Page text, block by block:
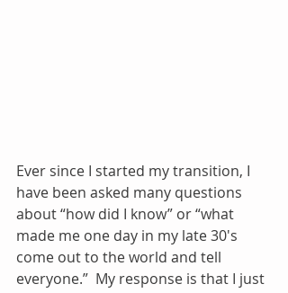
Ever since I started my transition, I
have been asked many questions
about “how did I know” or “what
made me one day in my late 30's
come out to the world and tell
everyone.”  My response is that I just